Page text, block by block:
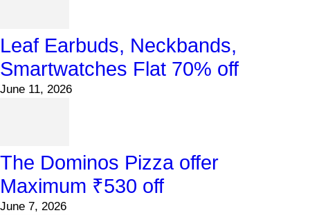
Leaf Earbuds, Neckbands,
Smartwatches Flat 70% off
June 11, 2026
The Dominos Pizza offer
Maximum ₹530 off
June 7, 2026